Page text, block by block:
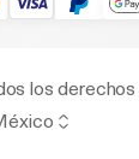
los